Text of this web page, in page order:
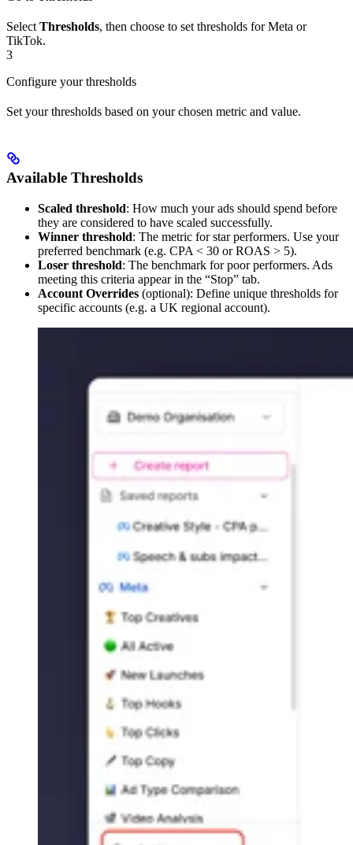
SelectThresholds, then choose to set thresholds for Meta or
TikTok.
3
Configure your thresholds
Set your thresholds based on your chosen metric and value.
Available Thresholds
Scaled threshold: How much your ads should spend before
they are considered to have scaled successfully.
Winner threshold: The metric for star performers. Use your
preferred benchmark (e.g. CPA < 30 or ROAS > 5).
Loser threshold: The benchmark for poor performers. Ads
meeting this criteria appear in the “Stop” tab.
Account Overrides (optional): Define unique thresholds for
specific accounts (e.g. a UK regional account).